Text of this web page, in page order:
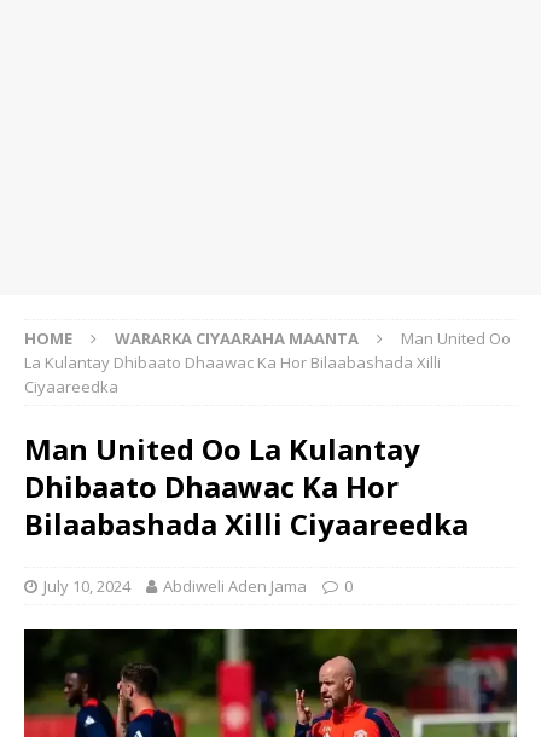
HOME WARARKA CIYAARAHA MAANTA
Man United Oo
La Kulantay Dhibaato Dhaawac Ka Hor Bilaabashada Xilli
Ciyaareedka
Man United Oo La Kulantay
Dhibaato Dhaawac Ka Hor
Bilaabashada Xilli Ciyaareedka
July 10, 2024 Abdiweli Aden Jama 0